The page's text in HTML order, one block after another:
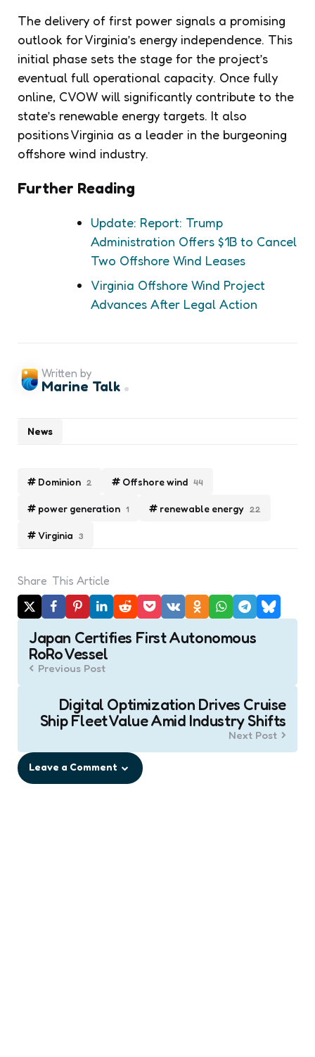
The delivery of first power signals a promising
outlook for Virginia’s energy independence. This
initial phase sets the stage for the project’s
eventual full operational capacity. Once fully
online, CVOW will significantly contribute to the
state’s renewable energy targets. It also
positions Virginia as a leader in the burgeoning
offshore wind industry.
Further Reading
Update: Report: Trump
Administration Offers $1B to Cancel
Two Offshore Wind Leases
Virginia Offshore Wind Project
Advances After Legal Action
Dominion 2 Offshore wind 44
power generation 1 renewable energy 22
Virginia 3
News
Written by
Marine Talk
Share This Article
Post
navigation
Japan Certifies First Autonomous
RoRo Vessel
Previous Post
Digital Optimization Drives Cruise
Ship Fleet Value Amid Industry Shifts
Next Post
Leave a Comment